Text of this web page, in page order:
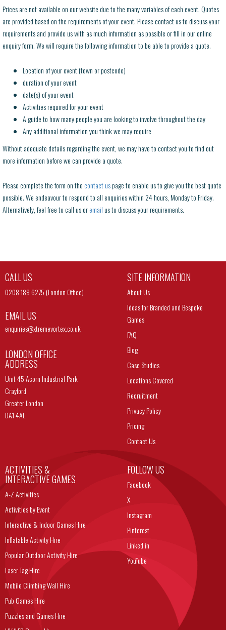
Prices are not available on our website due to the many variables of each event. Quotes
are provided based on the requirements of your event. Please contact us to discuss your
requirements and provide us with as much information as possible or fill in our online
enquiry form. We will require the following information to be able to provide a quote.
Location of your event (town or postcode)
duration of your event
date(s) of your event
Activities required for your event
A guide to how many people you are looking to involve throughout the day
Any additional information you think we may require
Without adequate details regarding the event, we may have to contact you to find out
more information before we can provide a quote.
Please complete the form on the contact uspage to enable us to give you the best quote
possible. We endeavour to respond to all enquiries within 24 hours, Monday to Friday.
Alternatively, feel free to call us oremailus to discuss your requirements.
CALL US
0208 189 6275 (London Office)
EMAIL US
enquiries@xtremevortex.co.uk
LONDON OFFICE
ADDRESS
Unit 45 Acorn Industrial Park
Crayford
Greater London
DA1 4AL
SITE INFORMATION
About Us
Ideas for Branded and Bespoke
Games
FAQ
Blog
Case Studies
Locations Covered
Recruitment
Privacy Policy
Pricing
Contact Us
ACTIVITIES &
INTERACTIVE GAMES
A-Z Activities
Activities by Event
Interactive & Indoor Games Hire
Inflatable Activity Hire
Popular Outdoor Activity Hire
Laser Tag Hire
Mobile Climbing Wall Hire
Pub Games Hire
Puzzles and Games Hire
FOLLOW US
Facebook
X
Instagram
Pinterest
Linked in
YouTube